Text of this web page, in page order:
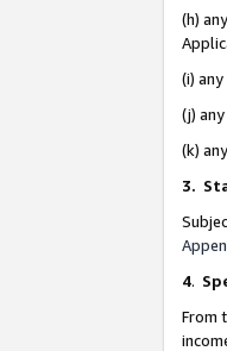
(h)
(i)
(j)
(k)
3.
4.
From